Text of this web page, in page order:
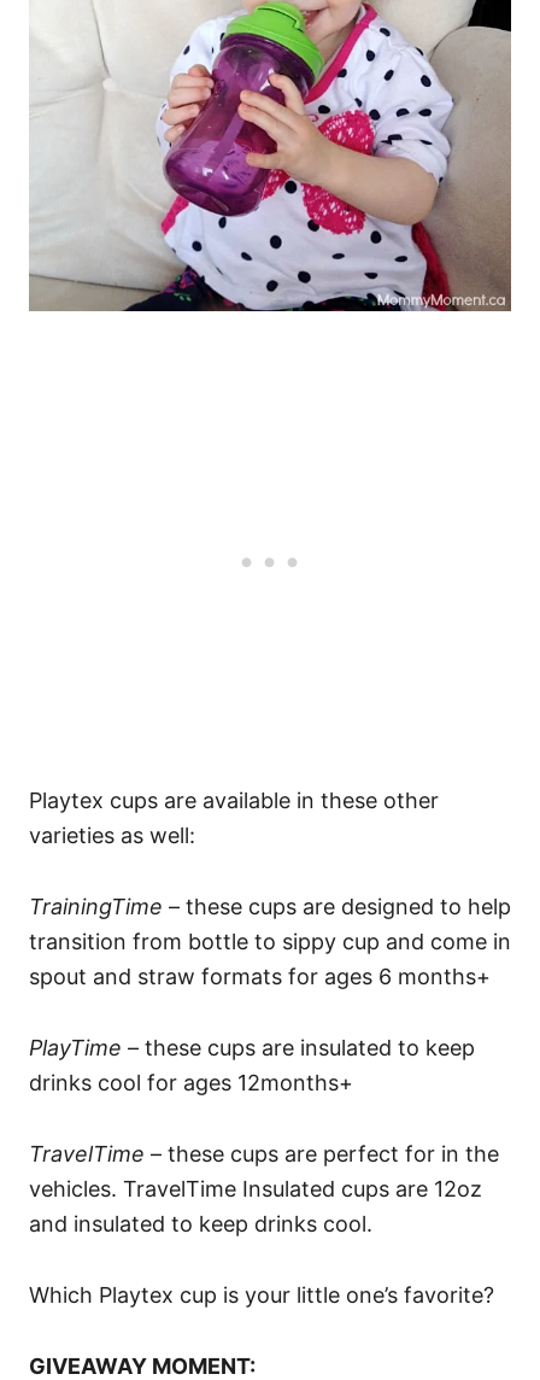
Playtex cups are available in these other
varieties as well:
TrainingTime – these cups are designed to help
transition from bottle to sippy cup and come in
spout and straw formats for ages 6 months+
PlayTime – these cups are insulated to keep
drinks cool for ages 12months+
TravelTime – these cups are perfect for in the
vehicles. TravelTime Insulated cups are 12oz
and insulated to keep drinks cool.
Which Playtex cup is your little one’s favorite?
GIVEAWAY MOMENT: